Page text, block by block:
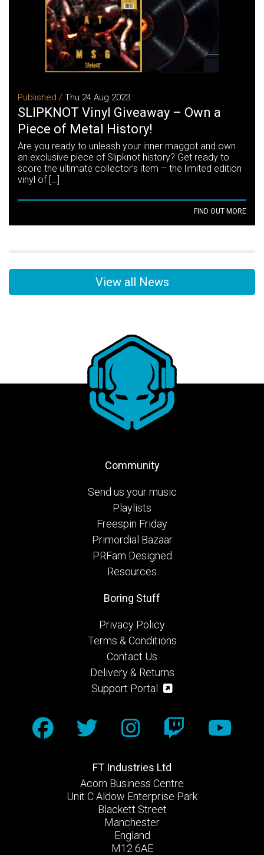
Published / Thu 24 Aug 2023
SLIPKNOT Vinyl Giveaway – Own a
Piece of Metal History!
Are you ready to unleash your inner maggot and own
an exclusive piece of Slipknot history? Get ready to
score the ultimate collector’s item – the limited edition
vinyl of […]
FIND OUT MORE
View all News
Community
Send us your music
Playlists
Freespin Friday
Primordial Bazaar
PRFam Designed
Resources
FT Industries Ltd
Acorn Business Centre
Unit C Aldow Enterprise Park
Blackett Street
Manchester
England
M12 6AE
Boring Stuff
Privacy Policy
Terms & Conditions
Contact Us
Delivery & Returns
Support Portal